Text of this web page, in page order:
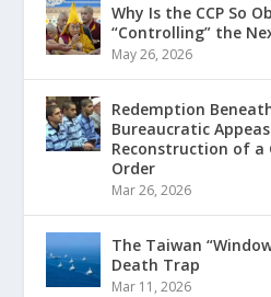
Why Is the CCP So
“Controlling” the
May 26, 2026
Redemption
Bureaucratic
Reconstruction of
Order
Mar 26, 2026
The Taiwan
Death Trap
Mar 11, 2026